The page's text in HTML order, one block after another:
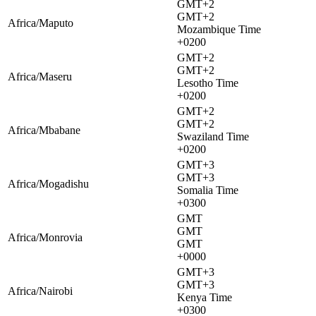
Africa/Maputo
GMT+2
GMT+2
Mozambique Time
+0200
Africa/Maseru
GMT+2
GMT+2
Lesotho Time
+0200
Africa/Mbabane
GMT+2
GMT+2
Swaziland Time
+0200
Africa/Mogadishu
GMT+3
GMT+3
Somalia Time
+0300
Africa/Monrovia
GMT
GMT
GMT
+0000
Africa/Nairobi
GMT+3
GMT+3
Kenya Time
+0300